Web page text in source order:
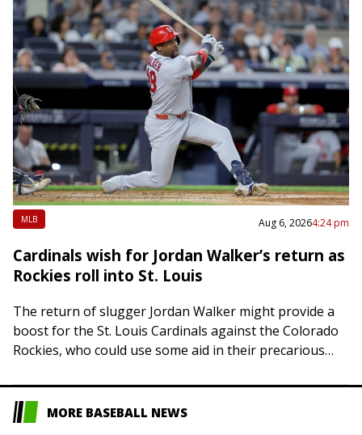
MLB Aug 6, 20264:24 pm
Cardinals wish for Jordan Walker’s return as
Rockies roll into St. Louis
The return of slugger Jordan Walker might provide a
boost for the St. Louis Cardinals against the Colorado
Rockies, who could use some aid in their precarious
MORE BASEBALL NEWS